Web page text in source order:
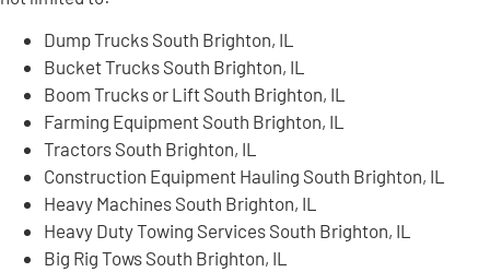
Dump Trucks South Brighton, IL
Bucket Trucks South Brighton, IL
Boom Trucks or Lift South Brighton, IL
Farming Equipment South Brighton, IL
Tractors South Brighton, IL
Construction Equipment Hauling South Brighton, IL
Heavy Machines South Brighton, IL
Heavy Duty Towing Services South Brighton, IL
Big Rig Tows South Brighton, IL